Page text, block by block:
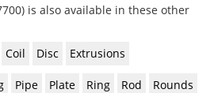
Contact
is also available in these other
Coil Disc Extrusions
Pipe Plate Ring Rod Rounds